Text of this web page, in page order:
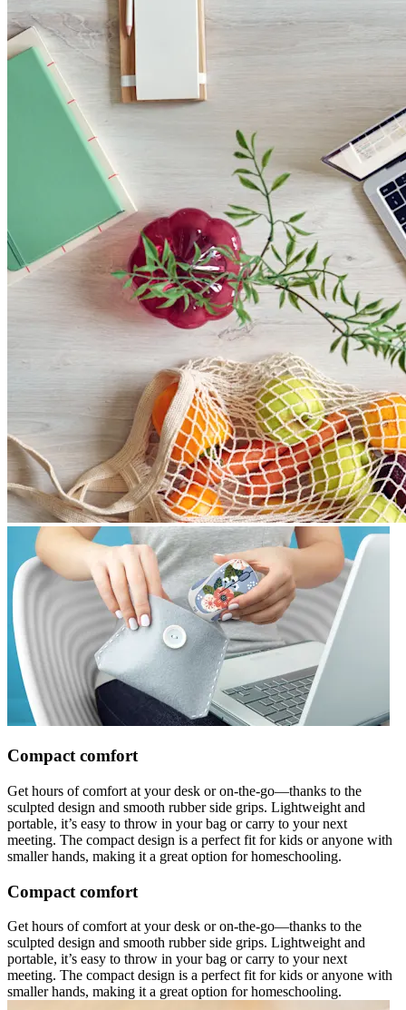
Compact comfort
Get hours of comfort at your desk or on-the-go—thanks to the
sculpted design and smooth rubber side grips. Lightweight and
portable, it’s easy to throw in your bag or carry to your next
meeting. The compact design is a perfect fit for kids or anyone with
smaller hands, making it a great option for homeschooling.
Compact comfort
Get hours of comfort at your desk or on-the-go—thanks to the
sculpted design and smooth rubber side grips. Lightweight and
portable, it’s easy to throw in your bag or carry to your next
meeting. The compact design is a perfect fit for kids or anyone with
smaller hands, making it a great option for homeschooling.